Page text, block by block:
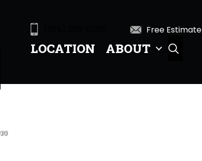
Free Estimate
LOCATION ABOUT